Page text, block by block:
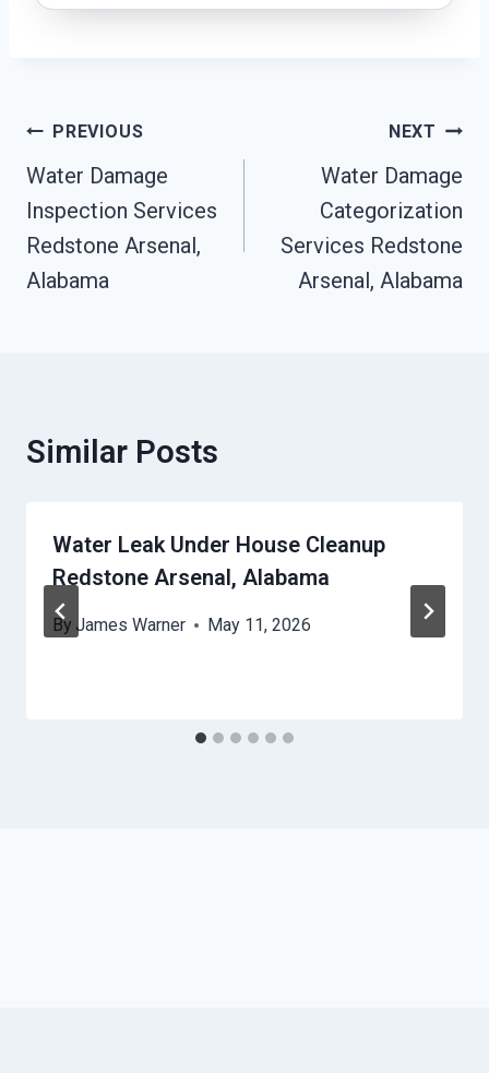
Post
Navigation
PREVIOUS
Water Damage
Inspection Services
Redstone Arsenal,
Alabama
NEXT
Water Damage
Categorization
Services Redstone
Arsenal, Alabama
Similar Posts
Water Leak Under House Cleanup
Redstone Arsenal, Alabama
By James Warner May 11, 2026